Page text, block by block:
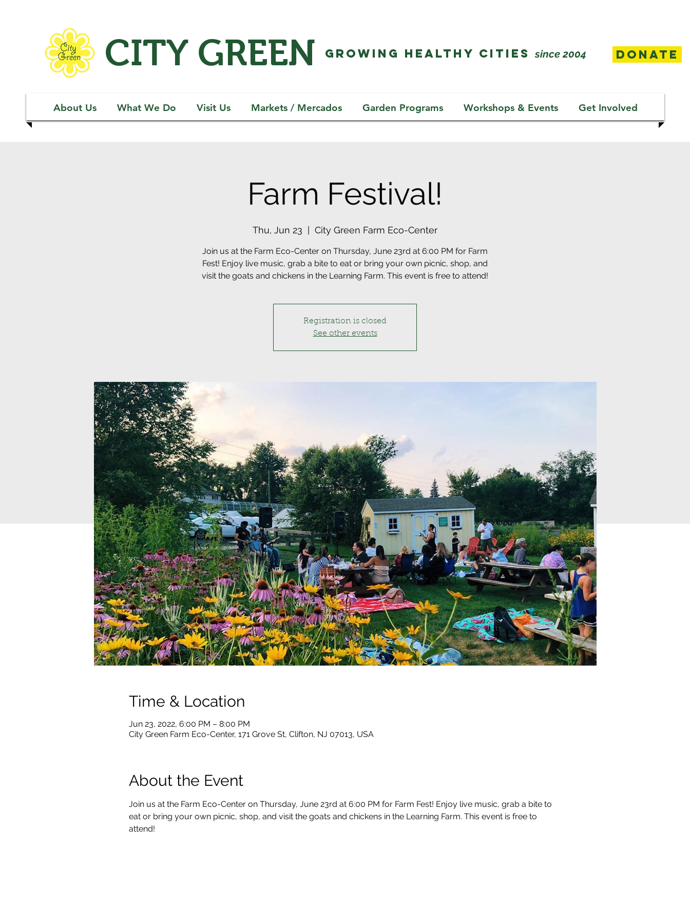
CITY GREEN GROWING HEALTHY CITIESsince 2004 Donate
About Us What We Do Visit Us Markets / Mercados Garden Programs Workshops & Events Get Involved
Farm Festival!
Thu, Jun 23 City Green Farm Eco-Center
Join us at the Farm Eco-Center on Thursday, June 23rd at 6:00 PM for Farm
Fest! Enjoy live music, grab a bite to eat or bring your own picnic, shop, and
visit the goats and chickens in the Learning Farm. This event is free to attend!
Registration is closed
See other events
Time & Location
Jun 23, 2022, 6:00 PM – 8:00 PM
City Green Farm Eco-Center, 171 Grove St, Clifton, NJ 07013, USA
About the Event
Join us at the Farm Eco-Center on Thursday, June 23rd at 6:00 PM for Farm Fest! Enjoy live music, grab a bite to
eat or bring your own picnic, shop, and visit the goats and chickens in the Learning Farm. This event is free to
attend!